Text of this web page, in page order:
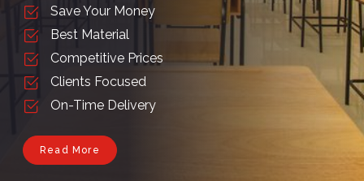
Save Your Money
Best Material
Competitive Prices
Clients Focused
On-Time Delivery
Read More